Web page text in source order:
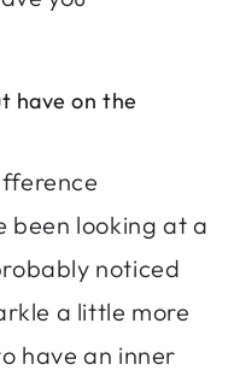
have on the
been looking at a
noticed
a little more
have an inner